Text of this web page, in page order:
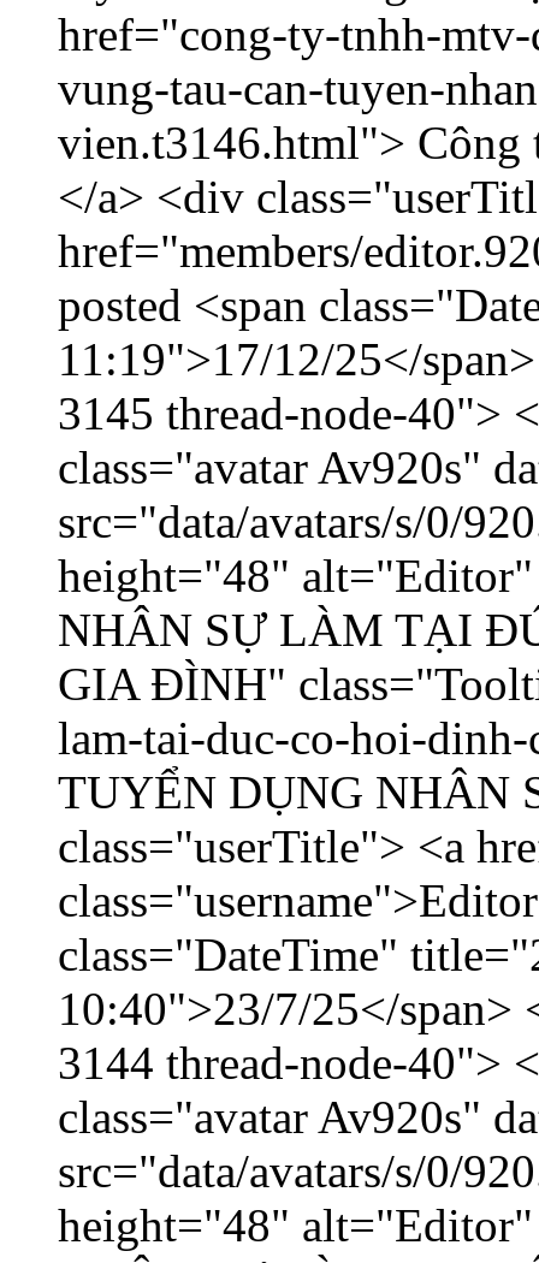
href="cong-ty-tnhh-
vung-tau-can-tuyen-
vien.t3146.html">
</a> <div
href="members/
posted <span
11:19">17/12/25</
3145 thread-node-40">
class="avatar Av920s"
src="data/avatars/s/0/
height="48"
NHÂN SỰ LÀM TẠI
GIA ĐÌNH"
lam-tai-duc-co-hoi-
TUYỂN DỤNG NHÂN
class="userTitle"> <a
class="DateTime"
10:40">23/7/25</
3144 thread-node-40">
class="avatar Av920s"
src="data/avatars/s/0/
height="48"